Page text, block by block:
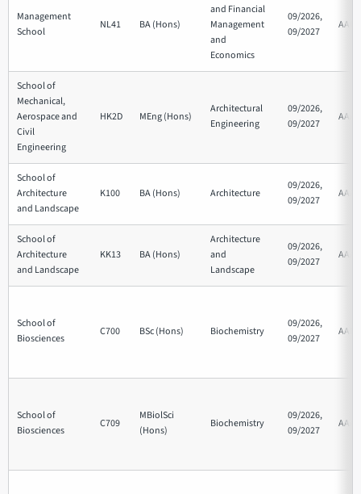
Management
School
NL41 BA (Hons)
and Financial
Management
and
Economics
09/2026,
09/2027
AAB
School of
Mechanical,
Aerospace and
Civil
Engineering
HK2D MEng (Hons)
Architectural
Engineering
09/2026,
09/2027
AAA
School of
Architecture
and Landscape
K100 BA (Hons) Architecture
09/2026,
09/2027
AAA
School of
Architecture
and Landscape
KK13 BA (Hons)
Architecture
and
Landscape
09/2026,
09/2027
AAA
School of
Biosciences
C700 BSc (Hons) Biochemistry
09/2026,
09/2027
AAB
School of
Biosciences
C709
MBiolSci
(Hons)
Biochemistry
09/2026,
09/2027
AAA